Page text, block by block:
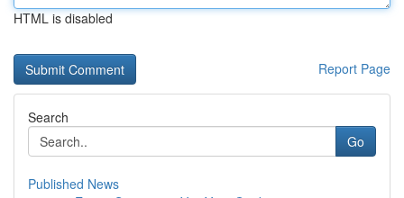
HTML is disabled
Report Page
Search
Go
Published News